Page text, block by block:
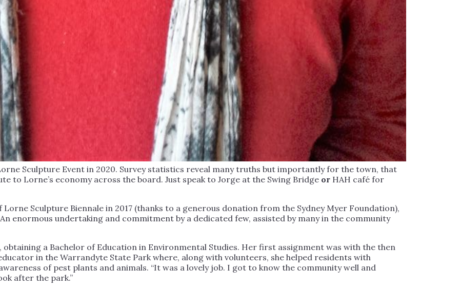
Sculpture Event in 2020. Survey statistics reveal many truths but importantly for the town, that
to Lorne’s economy across the board. Just speak to Jorge at the Swing Bridge or HAH café for
Sculpture Biennale in 2017 (thanks to a generous donation from the Sydney Myer Foundation),
enormous undertaking and commitment by a dedicated few, assisted by many in the community
obtaining a Bachelor of Education in Environmental Studies. Her first assignment was with the then
in the Warrandyte State Park where, along with volunteers, she helped residents with
of pest plants and animals. “It was a lovely job. I got to know the community well and
after the park.”